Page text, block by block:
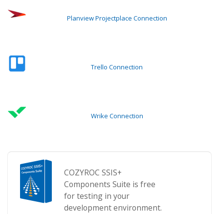
Planview Projectplace Connection
Trello Connection
Wrike Connection
COZYROC SSIS+
Components Suite is free
for testing in your
development environment.